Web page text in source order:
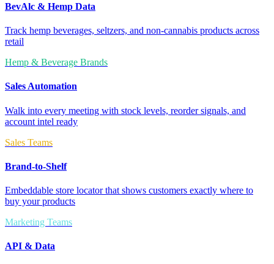
BevAlc & Hemp Data
Track hemp beverages, seltzers, and non-cannabis products across
retail
Hemp & Beverage Brands
Sales Automation
Walk into every meeting with stock levels, reorder signals, and
account intel ready
Sales Teams
Brand-to-Shelf
Embeddable store locator that shows customers exactly where to
buy your products
Marketing Teams
API & Data